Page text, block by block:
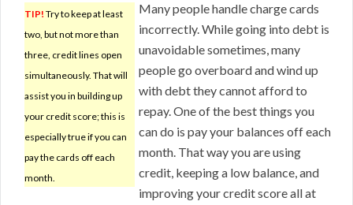
TIP! Try to keep at least
two, but not more than
three, credit lines open
simultaneously. That will
assist you in building up
your credit score; this is
especially true if you can
pay the cards off each
month.
Many people handle charge cards
incorrectly. While going into debt is
unavoidable sometimes, many
people go overboard and wind up
with debt they cannot afford to
repay. One of the best things you
can do is pay your balances off each
month. That way you are using
credit, keeping a low balance, and
improving your credit score all at